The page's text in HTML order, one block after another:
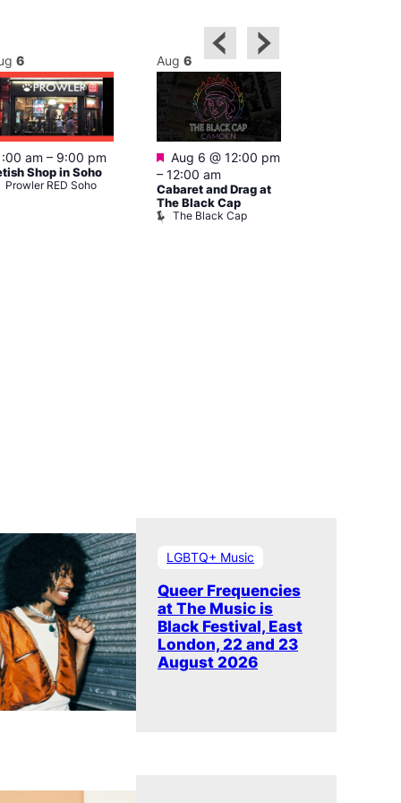
6
am – 9:00 pm
Shop in Soho
Prowler RED Soho
Aug 6
Featured
Aug 6 @ 12:00 pm
– 12:00 am
Cabaret and Drag at
The Black Cap
The Black Cap
LGBTQ+ Music
Queer Frequencies
at The Music is
Black Festival, East
London, 22 and 23
August 2026